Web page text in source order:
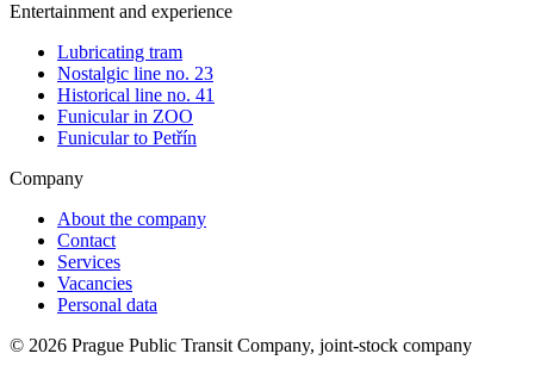
Entertainment and experience
Lubricating tram
Nostalgic line no. 23
Historical line no. 41
Funicular in ZOO
Funicular to Petřín
Company
About the company
Contact
Services
Vacancies
Personal data
© 2026 Prague Public Transit Company, joint-stock company